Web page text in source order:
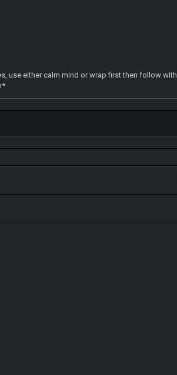
use either calm mind or wrap first then follow with